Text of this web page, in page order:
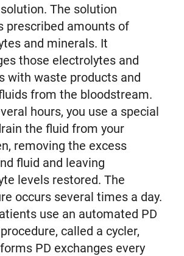
The solution
prescribed amounts of
and minerals. It
those electrolytes and
with waste products and
from the bloodstream.
hours, you use a special
the fluid from your
removing the excess
fluid and leaving
levels restored. The
occurs several times a day.
use an automated PD
called a cycler,
PD exchanges every